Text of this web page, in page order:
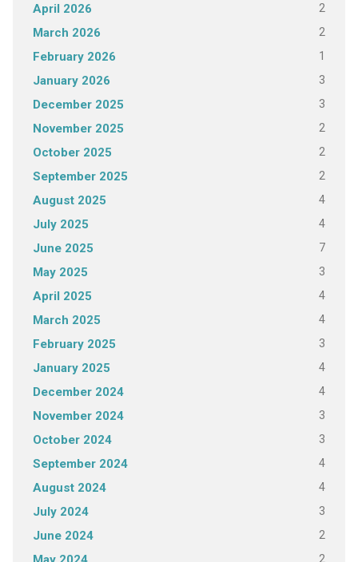
April 2026 2
March 2026 2
February 2026 1
January 2026 3
December 2025 3
November 2025 2
October 2025 2
September 2025 2
August 2025 4
July 2025 4
June 2025 7
May 2025 3
April 2025 4
March 2025 4
February 2025 3
January 2025 4
December 2024 4
November 2024 3
October 2024 3
September 2024 4
August 2024 4
July 2024 3
June 2024 2
2